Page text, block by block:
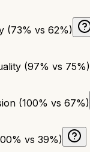
(73% vs 62%)
(97% vs 75%)
(100% vs 67%)
vs 39%)